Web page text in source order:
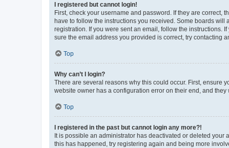
I registered but cannot login!
First, check your username and password. If they are correct,
have to follow the instructions you received. Some boards
registration. If you were sent an email, follow the instructions.
sure the email address you provided is correct, try contacting
Top
Why can’t I login?
There are several reasons why this could occur. First, ensure
website owner has a configuration error on their end, and they
Top
I registered in the past but cannot login any more?!
It is possible an administrator has deactivated or deleted
this has happened, try registering again and being more